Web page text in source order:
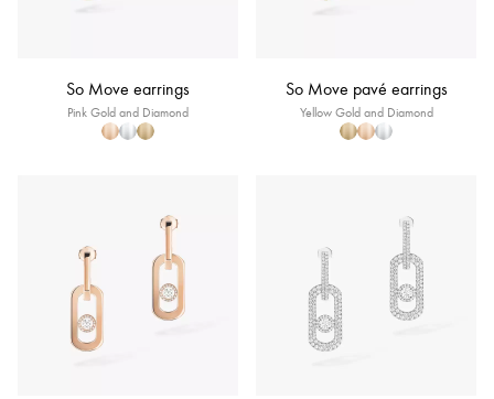
So Move earrings
Pink Gold and Diamond
So Move pavé earrings
Yellow Gold and Diamond